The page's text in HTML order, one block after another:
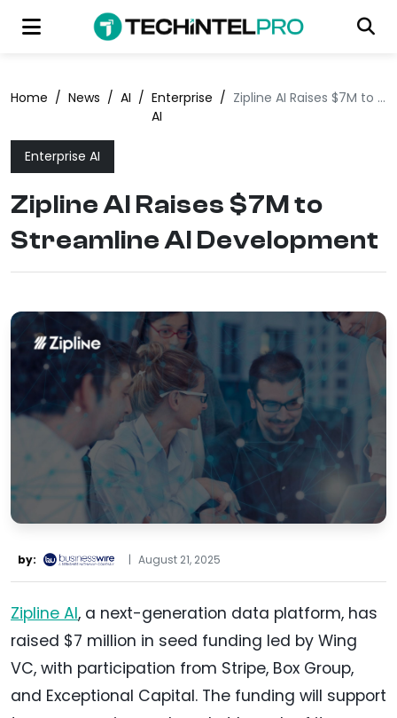
Home / News / AI / Enterprise
AI
/ Zipline AI Raises $7M to Streamline AI Development
Enterprise AI
Zipline AI Raises $7M to
Streamline AI Development
by: | August 21, 2025
Zipline AI, a next-generation data platform, has
raised $7 million in seed funding led by Wing
VC, with participation from Stripe, Box Group,
and Exceptional Capital. The funding will support